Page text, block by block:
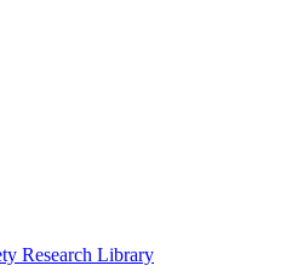
Research Library